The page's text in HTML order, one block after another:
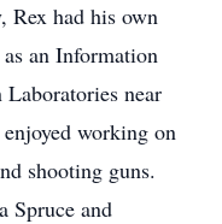
Rex had his own
an Information
near
working on
shooting guns.
Spruce and